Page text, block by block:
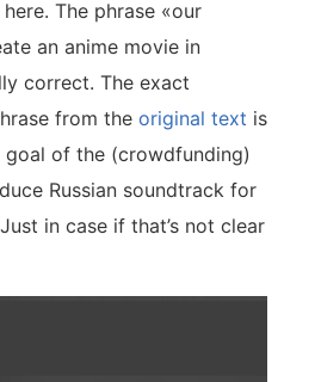
The phrase «our
an anime movie in
correct. The exact
from the original text is
goal of the (crowdfunding)
Russian soundtrack for
in case if that’s not clear